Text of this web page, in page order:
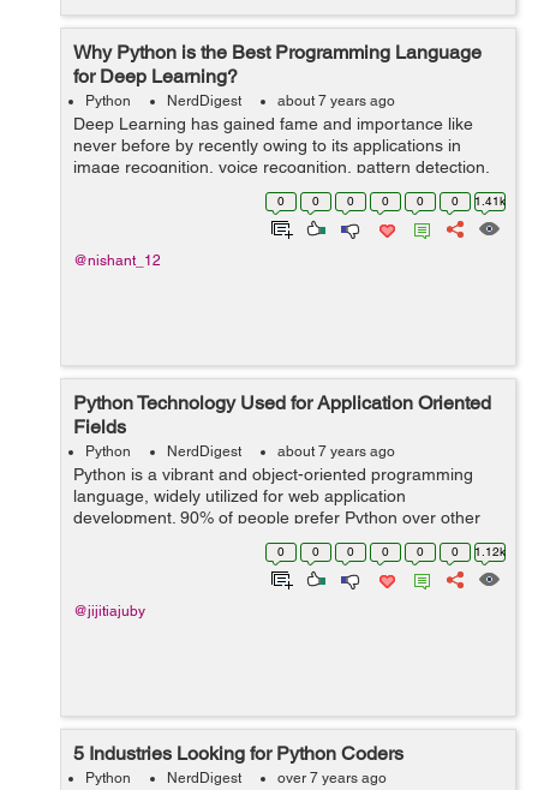
Why Python is the Best Programming Language
for Deep Learning?
Python NerdDigest about 7 years ago
Deep Learning has gained fame and importance like
never before by recently owing to its applications in
image recognition, voice recognition, pattern detection,
etc. However, do you know which programming
0 0 0 0 0 0 1.41k
@nishant_12
Python Technology Used for Application Oriented
Fields
Python NerdDigest about 7 years ago
Python is a vibrant and object-oriented programming
language, widely utilized for web application
development. 90% of people prefer Python over other
technology because of its primitiveness, reliability and
easy interfacing. It offers both compel...
0 0 0 0 0 0 1.12k
@jijitiajuby
5 Industries Looking for Python Coders
Python NerdDigest over 7 years ago